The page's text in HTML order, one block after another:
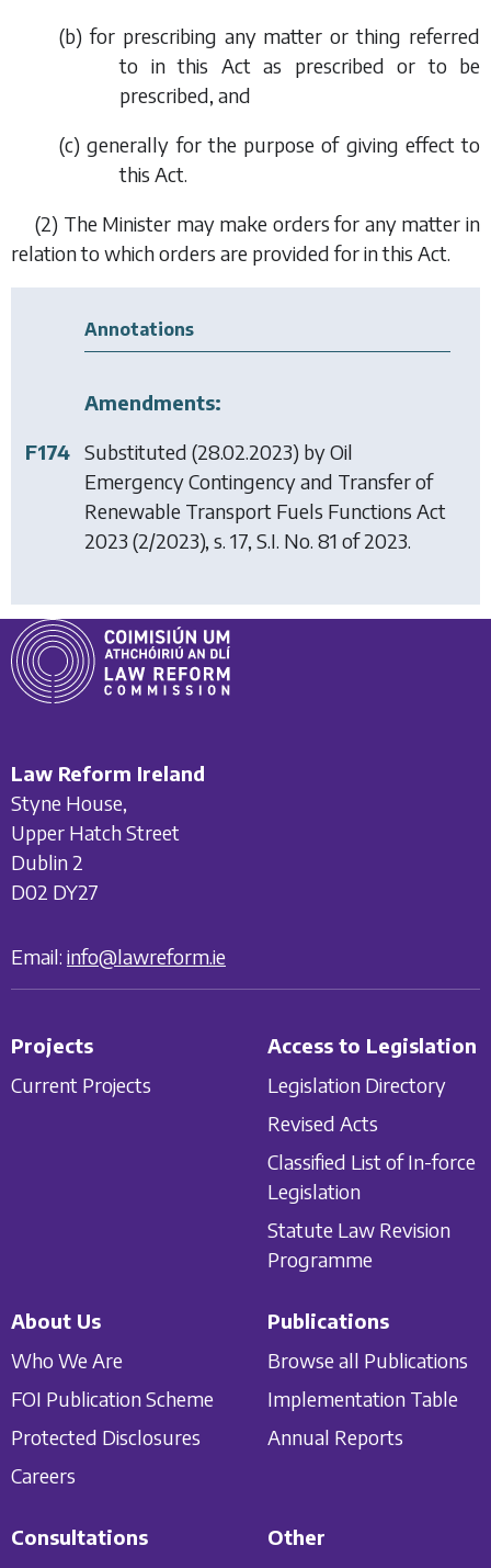
(b) for prescribing any matter or thing referred
to in this Act as prescribed or to be
prescribed, and
(c) generally for the purpose of giving effect to
this Act.
(2) The Minister may make orders for any matter in
relation to which orders are provided for in this Act.
Annotations
Amendments:
F174 Substituted (28.02.2023) byOil
Emergency Contingency and Transfer of
Renewable Transport Fuels Functions Act
2023 (2/2023), s. 17, S.I. No. 81 of 2023.
Law Reform Ireland
Styne House,
Upper Hatch Street
Dublin 2
D02 DY27
Email: info@lawreform.ie
Projects
Current Projects
Access to Legislation
Legislation Directory
Revised Acts
Classified List of In-force
Legislation
Statute Law Revision
Programme
About Us
Who We Are
FOI Publication Scheme
Protected Disclosures
Careers
Publications
Browse all Publications
Implementation Table
Annual Reports
Consultations
Other